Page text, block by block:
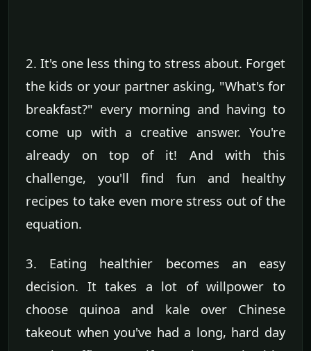
2. It's one less thing to stress about. Forget
the kids or your partner asking, "What's for
breakfast?" every morning and having to
come up with a creative answer. You're
already on top of it! And with this
challenge, you'll find fun and healthy
recipes to take even more stress out of the
equation.
3. Eating healthier becomes an easy
decision. It takes a lot of willpower to
choose quinoa and kale over Chinese
takeout when you've had a long, hard day